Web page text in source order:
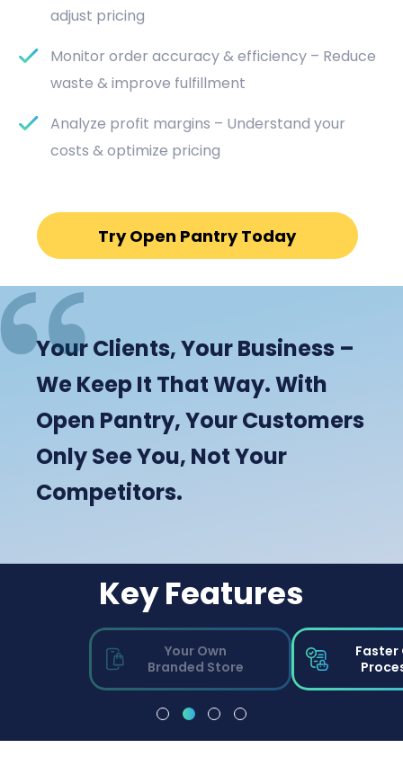
adjust pricing
Monitor order accuracy & efficiency – Reduce
waste & improve fulfillment
Analyze profit margins – Understand your
costs & optimize pricing
Try Open Pantry Today
Your Clients, Your Business –
We Keep It That Way. With
Open Pantry, Your Customers
Only See You, Not Your
Competitors.
Key Features
Your Own
Branded Store
Faster